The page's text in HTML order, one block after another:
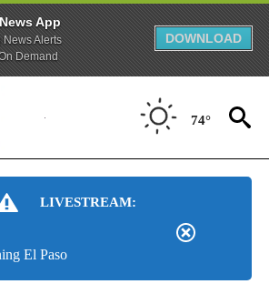
App
News Alerts
Demand
DOWNLOAD
74°
LIVESTREAM:
El Paso